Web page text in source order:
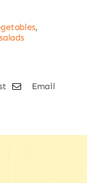
,
salads
Email